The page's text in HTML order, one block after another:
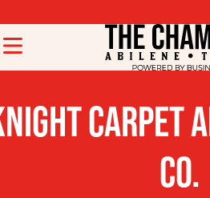
CARPET
CO.